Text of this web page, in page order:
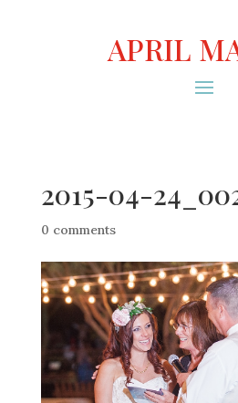
APRIL
2015-04-
0 comments